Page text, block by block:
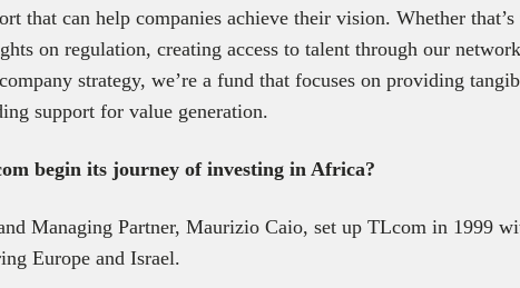
that can help companies achieve their vision. Whether
on regulation, creating access to talent through our
strategy, we’re a fund that focuses on providing
support for value generation.
begin its journey of investing in Africa?
Managing Partner, Maurizio Caio, set up TLcom in 1999
Europe and Israel.